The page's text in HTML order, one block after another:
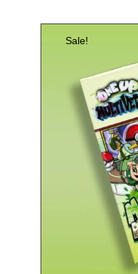
Sale!